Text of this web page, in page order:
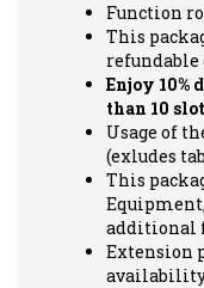
Function
This
refundable
Enjoy 10%
than 10
Usage of
(exludes
This
additional
Extension